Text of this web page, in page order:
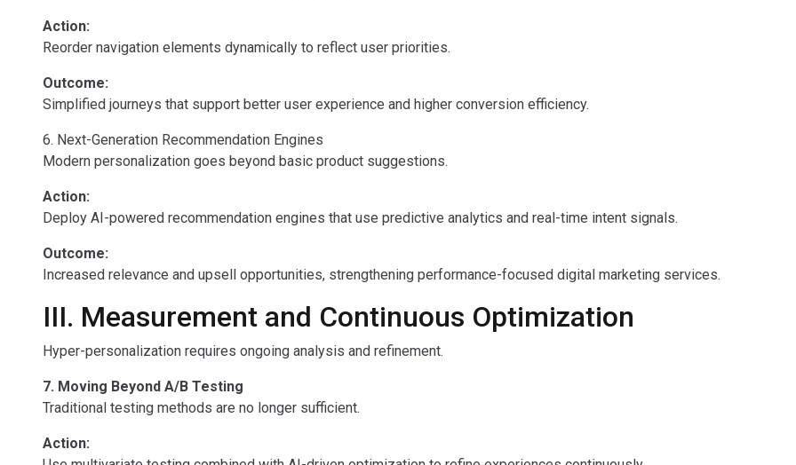
Action:
Reorder navigation elements dynamically to reflect user priorities.
Outcome:
Simplified journeys that support better user experience and higher conversion efficiency.
6. Next-Generation Recommendation Engines
Modern personalization goes beyond basic product suggestions.
Action:
Deploy AI-powered recommendation engines that use predictive analytics and real-time intent signals.
Outcome:
Increased relevance and upsell opportunities, strengthening performance-focused digital marketing services.
III. Measurement and Continuous Optimization
Hyper-personalization requires ongoing analysis and refinement.
7. Moving Beyond A/B Testing
Traditional testing methods are no longer sufficient.
Action: